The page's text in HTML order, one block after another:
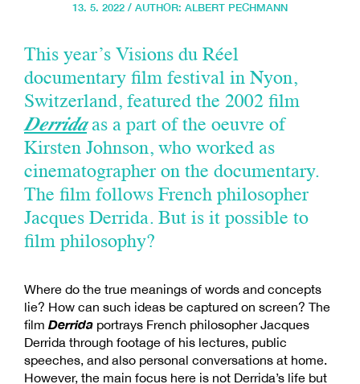
13. 5. 2022 / AUTHOR: ALBERT PECHMANN
This year’s Visions du Réel
documentary film festival in Nyon,
Switzerland, featured the 2002 film
Derridaas a part of the oeuvre of
Kirsten Johnson, who worked as
cinematographer on the documentary.
The film follows French philosopher
Jacques Derrida. But is it possible to
film philosophy?
Where do the true meanings of words and concepts
lie? How can such ideas be captured on screen? The
film Derrida portrays French philosopher Jacques
Derrida through footage of his lectures, public
speeches, and also personal conversations at home.
However, the main focus here is not Derrida’s life but